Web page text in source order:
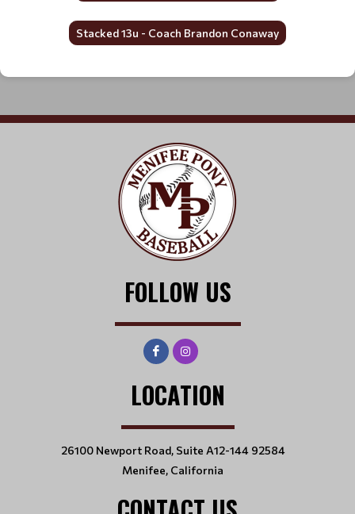
Stacked 13u - Coach Brandon Conaway
FOLLOW US
LOCATION
26100 Newport Road, Suite A12-144 92584
Menifee, California